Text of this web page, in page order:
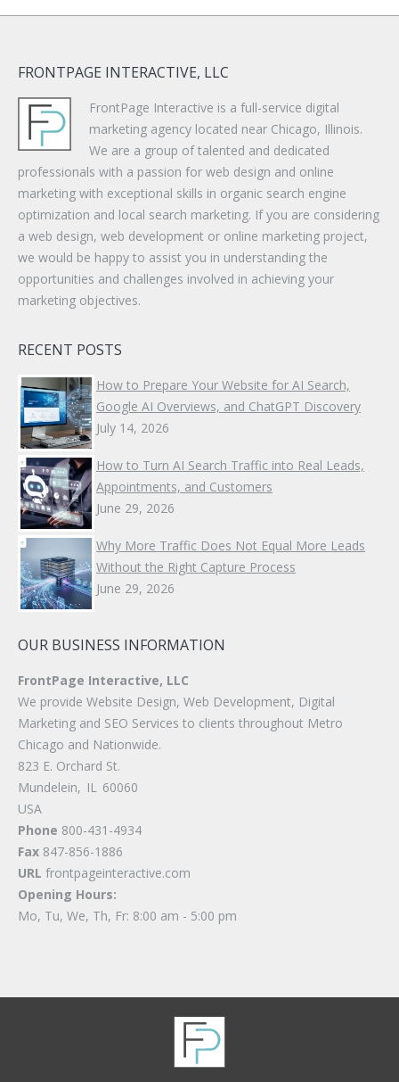
FRONTPAGE INTERACTIVE, LLC
FrontPage Interactive is a full-service digital
marketing agency located near Chicago, Illinois.
We are a group of talented and dedicated
professionals with a passion for web design and online
marketing with exceptional skills in organic search engine
optimization and local search marketing. If you are considering
a web design, web development or online marketing project,
we would be happy to assist you in understanding the
opportunities and challenges involved in achieving your
marketing objectives.
RECENT POSTS
How to Prepare Your Website for AI Search,
Google AI Overviews, and ChatGPT Discovery
July 14, 2026
How to Turn AI Search Traffic into Real Leads,
Appointments, and Customers
June 29, 2026
Why More Traffic Does Not Equal More Leads
Without the Right Capture Process
June 29, 2026
OUR BUSINESS INFORMATION
FrontPage Interactive, LLC
We provide Website Design, Web Development, Digital
Marketing and SEO Services to clients throughout Metro
Chicago and Nationwide.
823 E. Orchard St.
Mundelein, IL 60060
USA
Phone 800-431-4934
Fax 847-856-1886
URL frontpageinteractive.com
Opening Hours:
Mo, Tu, We, Th, Fr: 8:00 am - 5:00 pm